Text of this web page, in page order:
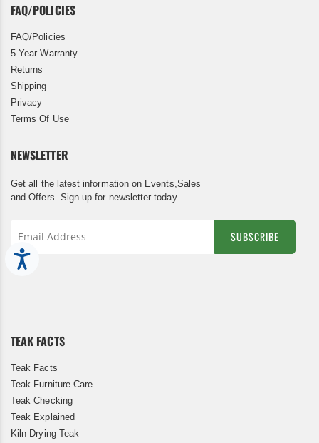
FAQ/POLICIES
FAQ/Policies
5 Year Warranty
Returns
Shipping
Privacy
Terms Of Use
NEWSLETTER
Get all the latest information on Events,Sales
and Offers. Sign up for newsletter today
Sign
SUBSCRIBE
TEAK FACTS
Teak Facts
Teak Furniture Care
Teak Checking
Teak Explained
Kiln Drying Teak